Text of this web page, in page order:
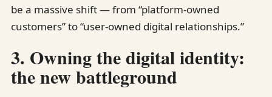
be a massive shift — from “platform-owned
customers” to “user-owned digital relationships.”
3. Owning the digital identity:
the new battleground